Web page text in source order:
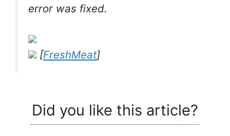
error was fixed.
[FreshMeat]
Did you like this article?